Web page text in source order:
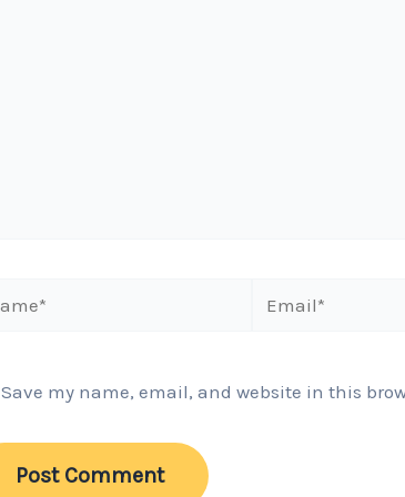
Email*
Save my name, email, and website in this